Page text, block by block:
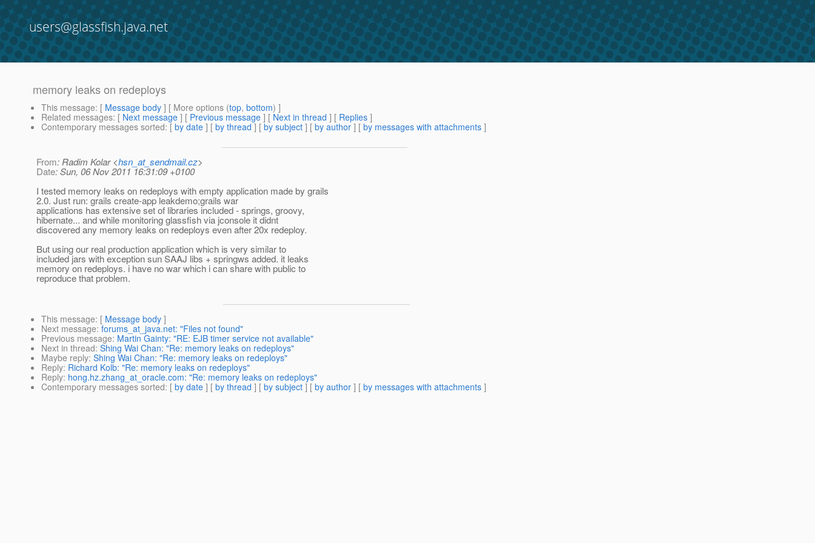
users@glassfish.java.net
memory leaks on redeploys
This message: [ Message body ] [ More options (top, bottom) ]
Related messages: [ Next message ] [ Previous message ] [ Next in thread ] [ Replies ]
Contemporary messages sorted: [ by date ] [ by thread ] [ by subject ] [ by author ] [ by messages with attachments ]
From: Radim Kolar <hsn_at_sendmail.cz>
Date: Sun, 06 Nov 2011 16:31:09 +0100
I tested memory leaks on redeploys with empty application made by grails
2.0. Just run: grails create-app leakdemo;grails war
applications has extensive set of libraries included - springs, groovy,
hibernate... and while monitoring glassfish via jconsole it didnt
discovered any memory leaks on redeploys even after 20x redeploy.
But using our real production application which is very similar to
included jars with exception sun SAAJ libs + springws added. it leaks
memory on redeploys. i have no war which i can share with public to
reproduce that problem.
This message: [ Message body ]
Next message: forums_at_java.net: "Files not found"
Previous message: Martin Gainty: "RE: EJB timer service not available"
Next in thread: Shing Wai Chan: "Re: memory leaks on redeploys"
Maybe reply: Shing Wai Chan: "Re: memory leaks on redeploys"
Reply: Richard Kolb: "Re: memory leaks on redeploys"
Reply: hong.hz.zhang_at_oracle.com: "Re: memory leaks on redeploys"
Contemporary messages sorted: [ by date ] [ by thread ] [ by subject ] [ by author ] [ by messages with attachments ]